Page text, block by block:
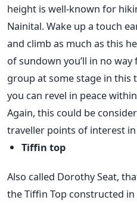
height is well-known for
Nainital. Wake up a touch
and climb as much as this
of sundown you’ll in no
group at some stage in this
you can revel in peace
Again, this could be
traveller points of interest
Tiffin top
Also called Dorothy Seat,
the Tiffin Top constructed